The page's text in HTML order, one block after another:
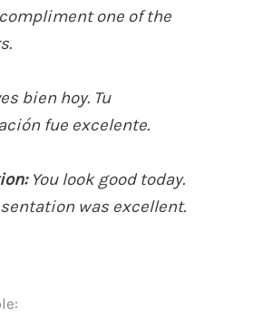
one of the
bien hoy. Tu
fue excelente.
You look good today.
was excellent.